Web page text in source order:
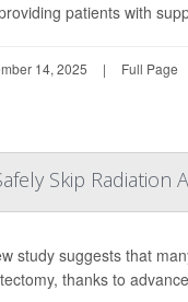
patients with
14, 2025 | Full Page
Skip Radiation
study suggests that
thanks to